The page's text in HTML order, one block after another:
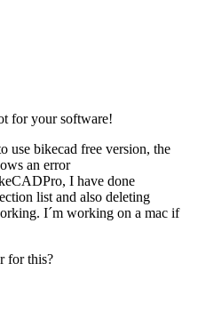
for your software!
use bikecad free version, the
an error
I have done
list and also deleting
I´m working on a mac if
for this?